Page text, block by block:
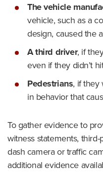
The vehicle
vehicle, such as a
design, caused the
A third driver, if
even if they didn’t
Pedestrians, if they
in behavior that
To gather evidence to
witness statements,
dash camera or traffic
additional evidence